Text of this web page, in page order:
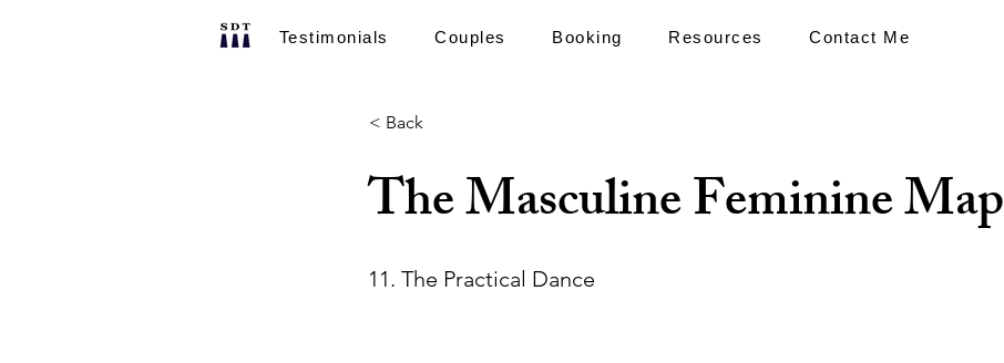
Testimonials Couples Booking Resources Contact Me
< Back
The Masculine Feminine Map
11. The Practical Dance